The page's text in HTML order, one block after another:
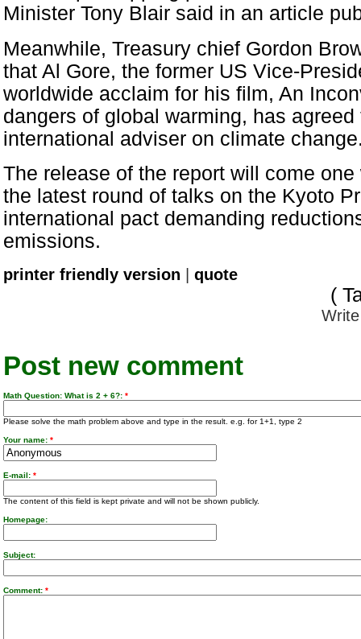
Minister Tony Blair said in an article
Meanwhile, Treasury chief Gordon
that Al Gore, the former US Vice-
worldwide acclaim for his film, An
dangers of global warming, has
international adviser on climate
The release of the report will come
the latest round of talks on the Kyoto
international pact demanding
emissions.
printer friendly version quote
(
Post new comment
Math Question: What is 2 + 6?: *
Please solve the math problem above and type in the result. e.g. for 1+1, type 2
Your name: *
E-mail: *
The content of this field is kept private and will not be shown publicly.
Homepage:
Subject:
Comment: *